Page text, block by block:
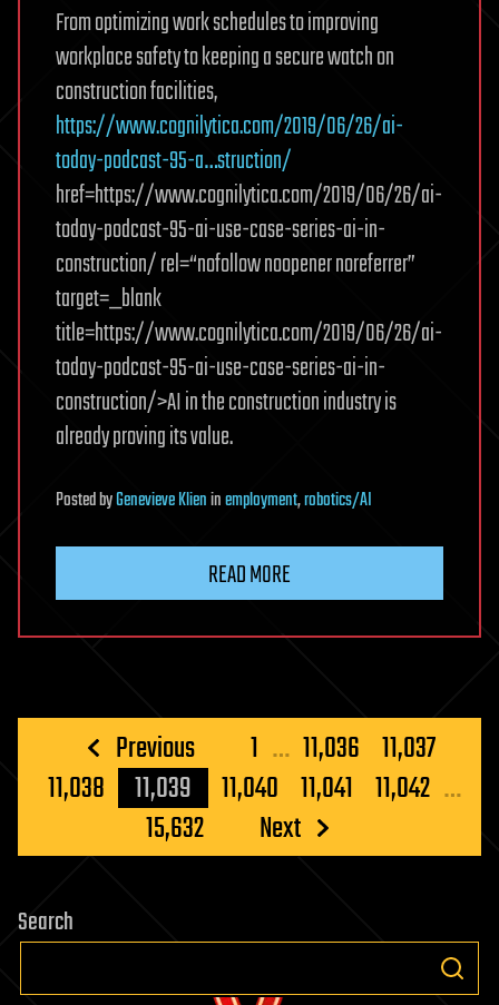
From optimizing work schedules to improving
workplace safety to keeping a secure watch on
construction facilities,
https://www.cognilytica.com/2019/06/26/ai-
today-podcast-95-a…struction/
href=https://www.cognilytica.com/2019/06/26/ai-
today-podcast-95-ai-use-case-series-ai-in-
construction/ rel=“nofollow noopener noreferrer”
target=_blank
title=https://www.cognilytica.com/2019/06/26/ai-
today-podcast-95-ai-use-case-series-ai-in-
construction/>AI in the construction industry is
already proving its value.
PostedbyGenevieve Klieninemployment,robotics/AI
READ MORE
Posts
pagination
Previous 1 … 11,036 11,037
11,038
11,039 11,040 11,041 11,042 …
15,632
Next
Search